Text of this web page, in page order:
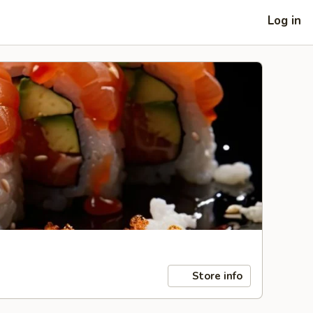
Log in
Store info